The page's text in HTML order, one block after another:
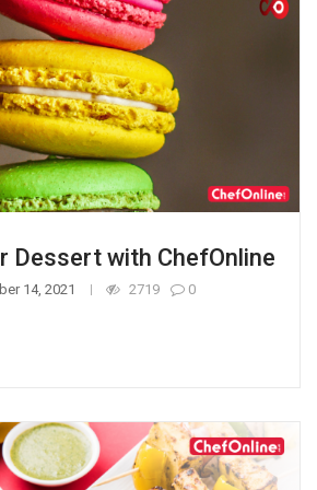
Dessert with ChefOnline
14, 2021 2719 0